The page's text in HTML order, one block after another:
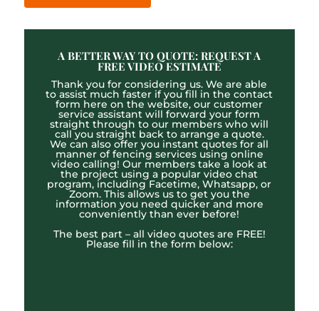
A BETTER WAY TO QUOTE: REQUEST A
FREE VIDEO ESTIMATE
Thank you for considering us. We are able
to assist much faster if you fill in the contact
form here on the website, our customer
service assistant will forward your form
straight through to our members who will
call you straight back to arrange a quote.
We can also offer you instant quotes for all
manner of fencing services using online
video calling! Our members take a look at
the project using a popular video chat
program, including Facetime, Whatsapp, or
Zoom. This allows us to get you the
information you need quicker and more
conveniently than ever before!
The best part – all video quotes are FREE!
Please fill in the form below: